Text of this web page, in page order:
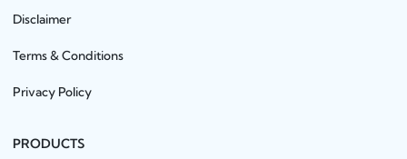
Disclaimer
Terms & Conditions
Privacy Policy
PRODUCTS